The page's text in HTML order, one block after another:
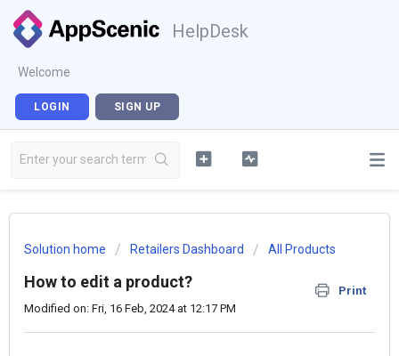
HelpDesk
Welcome
LOGIN SIGN UP
Solution home Retailers Dashboard All Products
How to edit a product?
Print
Modified on: Fri, 16 Feb, 2024 at 12:17 PM